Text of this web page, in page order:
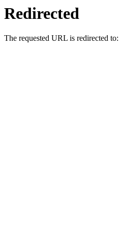
Redirected
The requested URL is redirected to: